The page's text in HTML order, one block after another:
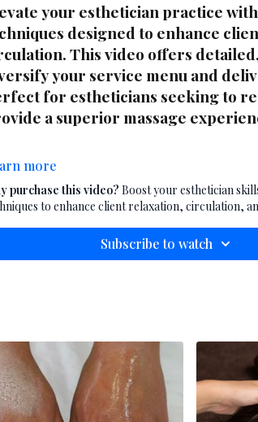
your esthetician practice
designed to enhance
This video offers
your service menu and
for estheticians seeking to
a superior massage
more
purchase this video? Boost your esthetician
to enhance client relaxation, circulation,
Subscribe to watch